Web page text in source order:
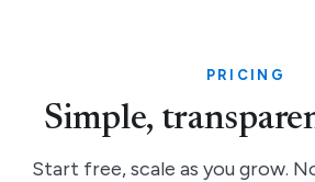
PRICING
Simple,
Start free, scale as you grow.